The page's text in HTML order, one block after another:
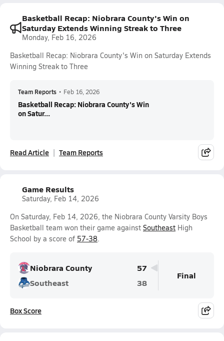
Basketball Recap: Niobrara County's Win on
Saturday Extends Winning Streak to Three
Monday, Feb 16, 2026
Basketball Recap: Niobrara County's Win on Saturday Extends
Winning Streak to Three
Team Reports • Feb 16, 2026
Basketball Recap: Niobrara County's Win
on Satur...
Read Article Team Reports
Game Results
Saturday, Feb 14, 2026
On Saturday, Feb 14, 2026, the Niobrara County Varsity Boys
Basketball team won their game against Southeast High
School by a score of 57-38.
Niobrara County
57
Southeast
38
Final
Box Score